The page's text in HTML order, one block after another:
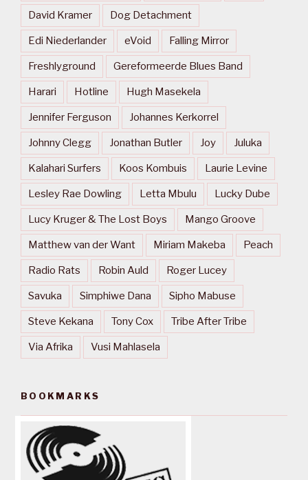
David Kramer Dog Detachment
Edi Niederlander eVoid Falling Mirror
Freshlyground Gereformeerde Blues Band
Harari Hotline Hugh Masekela
Jennifer Ferguson Johannes Kerkorrel
Johnny Clegg Jonathan Butler Joy Juluka
Kalahari Surfers Koos Kombuis Laurie Levine
Lesley Rae Dowling Letta Mbulu Lucky Dube
Lucy Kruger & The Lost Boys Mango Groove
Matthew van der Want Miriam Makeba Peach
Radio Rats Robin Auld Roger Lucey
Savuka Simphiwe Dana Sipho Mabuse
Steve Kekana Tony Cox Tribe After Tribe
Via Afrika Vusi Mahlasela
BOOKMARKS